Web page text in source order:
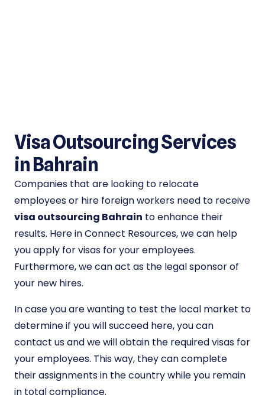
Visa Outsourcing Services
in Bahrain
Companies that are looking to relocate
employees or hire foreign workers need to receive
visa outsourcing Bahrain to enhance their
results. Here in Connect Resources, we can help
you apply for visas for your employees.
Furthermore, we can act as the legal sponsor of
your new hires.
In case you are wanting to test the local market to
determine if you will succeed here, you can
contact us and we will obtain the required visas for
your employees. This way, they can complete
their assignments in the country while you remain
in total compliance.